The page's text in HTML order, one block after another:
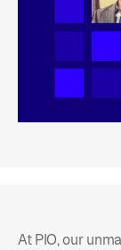
At PIO, our